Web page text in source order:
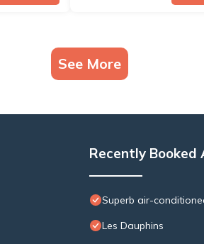
See More
Recently
Superb air-
Les Dauphins